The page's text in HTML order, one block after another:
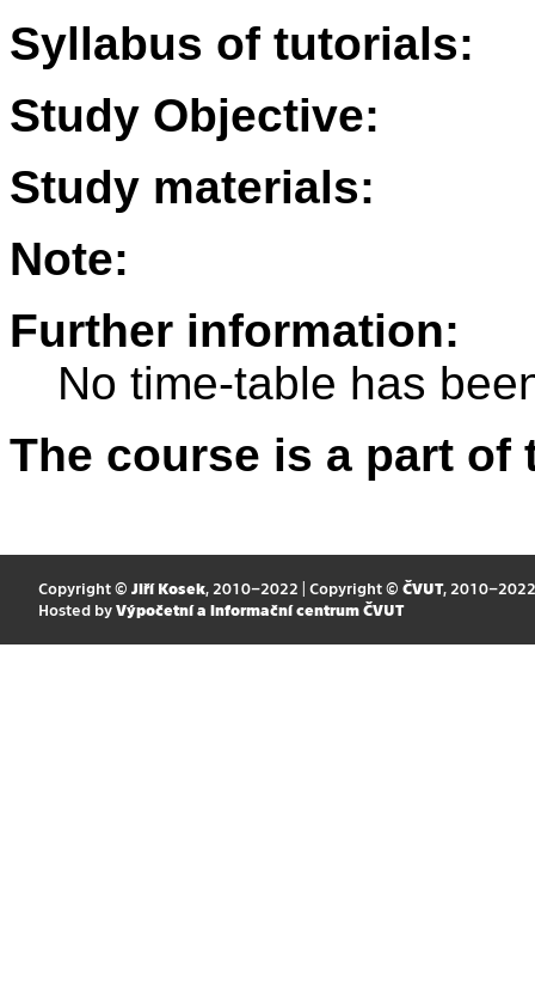
Syllabus of tutorials:
Study Objective:
Study materials:
Note:
Further information:
No time-table has
The course is a part
Copyright © Jiří Kosek, 2010–2022 | Copyright © ČVUT, 2010–2022
Hosted by Výpočetní a informační centrum ČVUT